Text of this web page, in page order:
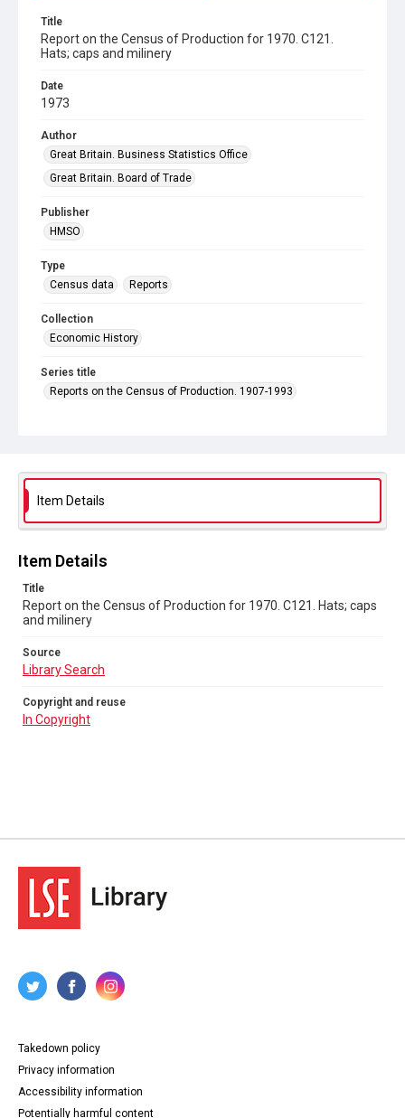
Title
Report on the Census of Production for 1970. C121.
Hats; caps and milinery
Date
1973
Author
Great Britain. Business Statistics Office
Great Britain. Board of Trade
Publisher
HMSO
Type
Census data
Reports
Collection
Economic History
Series title
Reports on the Census of Production. 1907-1993
Source
Library Search
Copyright and reuse
Item Details
Item Details
Title
Report on the Census of Production for 1970. C121. Hats; caps
and milinery
Source
Library Search
Copyright and reuse
In Copyright
Takedown policy
Privacy information
Accessibility information
Potentially harmful content